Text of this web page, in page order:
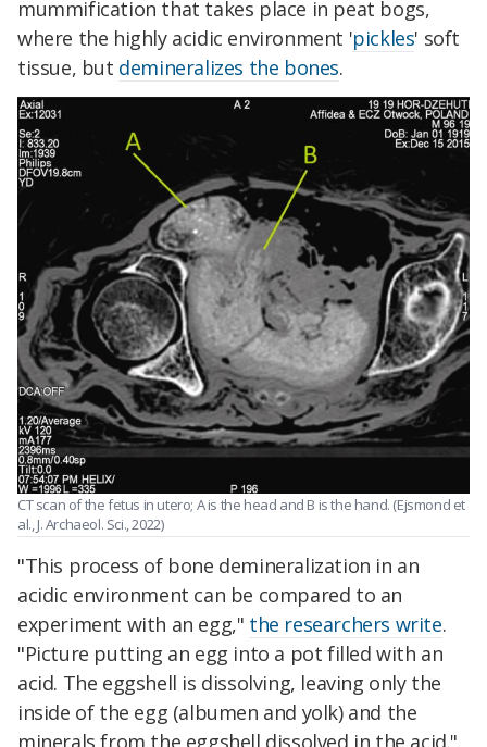
mummification that takes place in peat bogs,
where the highly acidic environment 'pickles' soft
tissue, but demineralizes the bones.
CT scan of the fetus in utero; A is the head and B is the hand. (Ejsmond et
al., J. Archaeol. Sci., 2022)
"This process of bone demineralization in an
acidic environment can be compared to an
experiment with an egg," the researchers write.
"Picture putting an egg into a pot filled with an
acid. The eggshell is dissolving, leaving only the
inside of the egg (albumen and yolk) and the
minerals from the eggshell dissolved in the acid."